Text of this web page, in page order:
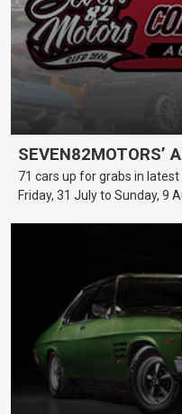
SEVEN82MOTORS’
71 cars up for grabs in
Friday, 31 July to Sunday, 9